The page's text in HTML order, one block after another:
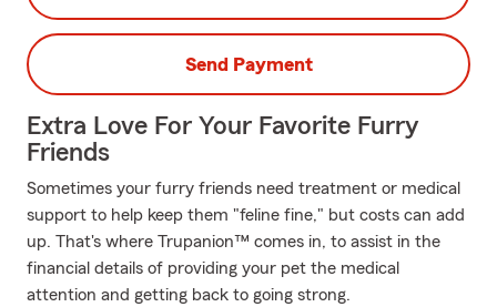
Send Payment
Extra Love For Your Favorite Furry
Friends
Sometimes your furry friends need treatment or medical
support to help keep them "feline fine," but costs can add
up. That's where Trupanion™ comes in, to assist in the
financial details of providing your pet the medical
attention and getting back to going strong.